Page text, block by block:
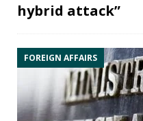
hybrid attack”
FOREIGN AFFAIRS